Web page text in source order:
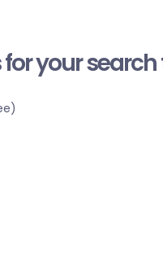
your